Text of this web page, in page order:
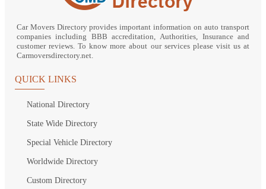
Car Movers Directory provides important information on auto transport
companies including BBB accreditation, Authorities, Insurance and
customer reviews. To know more about our services please visit us at
Carmoversdirectory.net.
QUICK LINKS
National Directory
State Wide Directory
Special Vehicle Directory
Worldwide Directory
Custom Directory